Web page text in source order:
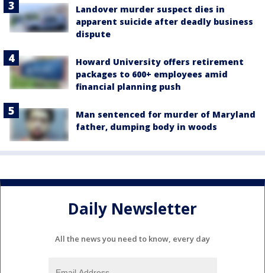
Landover murder suspect dies in
apparent suicide after deadly business
dispute
Howard University offers retirement
packages to 600+ employees amid
financial planning push
Man sentenced for murder of Maryland
father, dumping body in woods
Daily Newsletter
All the news you need to know, every day